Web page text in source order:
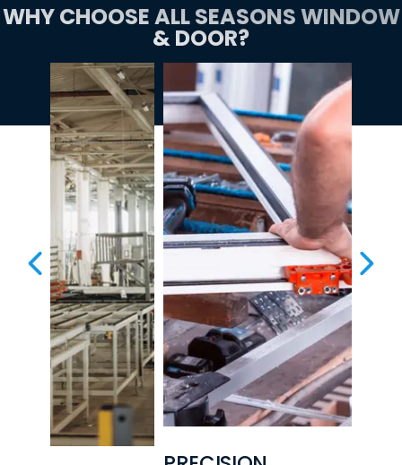
WHY CHOOSE ALL SEASONS WINDOW
& DOOR?
PREVIOUS SLIDE